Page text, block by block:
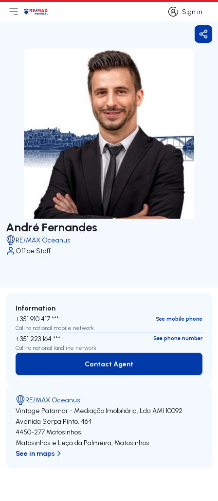
Sign in
Sign in
Open main menu
LogoGo to homepage
André Fernandes
RE/MAX Oceanus
Office Staff
Information
+351 910 417 ***
See mobile phone
Call to national mobile network
+351 223 164 ***
See phone number
Call to national landline network
Contact Agent
Contact Agent
RE/MAX Oceanus
Vintage Patamar - Mediação Imobiliária, Lda AMI 10092
Avenida Serpa Pinto, 464
4450-277 Matosinhos
Matosinhos e Leça da Palmeira, Matosinhos
See in maps